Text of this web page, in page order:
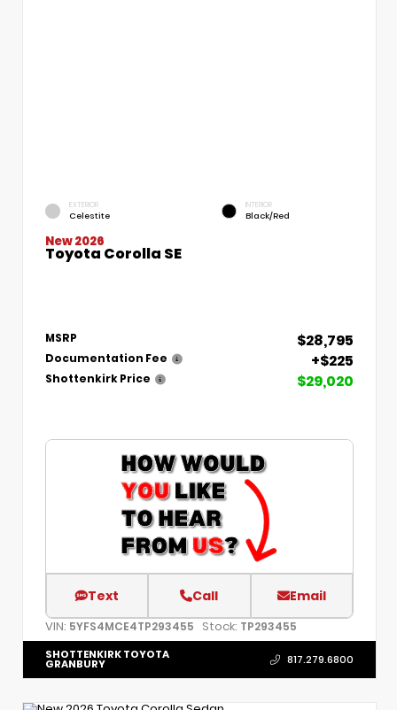
EXTERIOR
Celestite
INTERIOR
Black/Red
New 2026
Toyota Corolla SE
MSRP $28,795
Documentation Fee +$225
Shottenkirk Price $29,020
Text Call Email
VIN: 5YFS4MCE4TP293455 Stock: TP293455
SHOTTENKIRK TOYOTA
GRANBURY 817.279.6800